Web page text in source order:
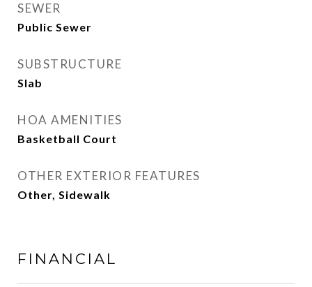
SEWER
Public Sewer
SUBSTRUCTURE
Slab
HOA AMENITIES
Basketball Court
OTHER EXTERIOR FEATURES
Other, Sidewalk
FINANCIAL